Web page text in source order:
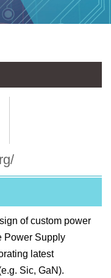
of custom power
Power Supply
latest
Sic, GaN).